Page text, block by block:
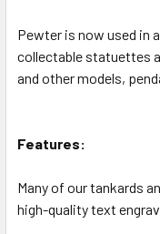
Pewter is now used in
collectable statuettes
and other models,
Features:
Many of our tankards
high-quality text